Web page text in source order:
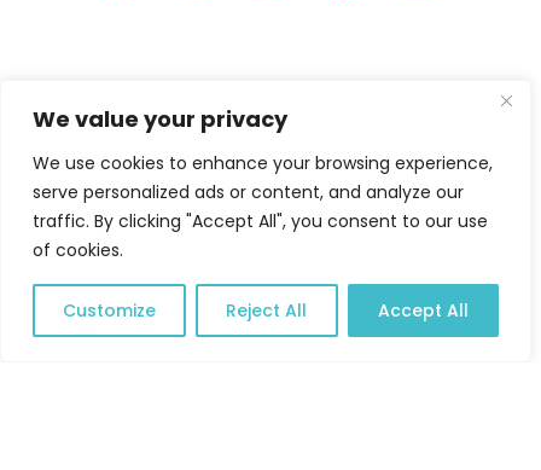
We value your privacy
We use cookies to enhance your browsing experience,
serve personalized ads or content, and analyze our
traffic. By clicking "Accept All", you consent to our use
of cookies.
Customize Reject All Accept All